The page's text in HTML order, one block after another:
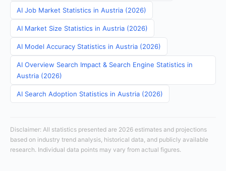
AI Job Market Statistics in Austria (2026)
AI Market Size Statistics in Austria (2026)
AI Model Accuracy Statistics in Austria (2026)
AI Overview Search Impact & Search Engine Statistics in
Austria (2026)
AI Search Adoption Statistics in Austria (2026)
Disclaimer: All statistics presented are 2026 estimates and projections
based on industry trend analysis, historical data, and publicly available
research. Individual data points may vary from actual figures.